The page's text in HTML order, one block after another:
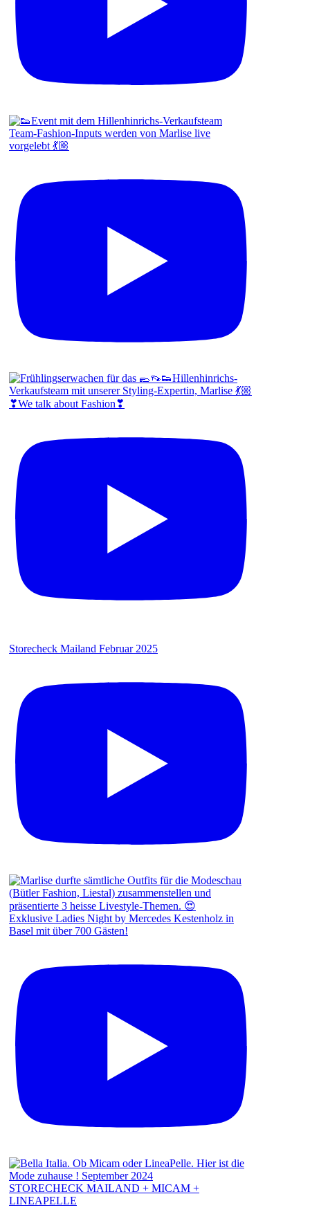
Team-Fashion-Inputs werden von Marlise live
vorgelebt 💃🏼
❣We talk about Fashion❣
Storecheck Mailand Februar 2025
Exklusive Ladies Night by Mercedes Kestenholz in
Basel mit über 700 Gästen!
STORECHECK MAILAND + MICAM +
LINEAPELLE